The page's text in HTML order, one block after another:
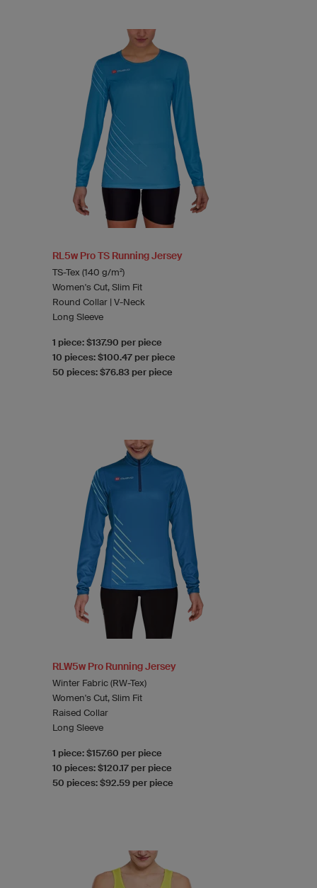
RL5w Pro TS Running Jersey
TS-Tex (140 g/m²)
Women's Cut, Slim Fit
Round Collar | V-Neck
Long Sleeve
1 piece: $137.90 per piece
10 pieces: $100.47 per piece
50 pieces: $76.83 per piece
RLW5w Pro Running Jersey
Winter Fabric (RW-Tex)
Women's Cut, Slim Fit
Raised Collar
Long Sleeve
1 piece: $157.60 per piece
10 pieces: $120.17 per piece
50 pieces: $92.59 per piece